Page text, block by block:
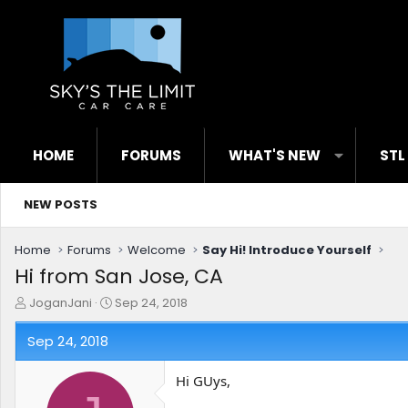
HOME FORUMS WHAT'S NEW
NEW POSTS
Home Forums Welcome Say Hi! Introduce Yourself
Hi from San Jose, CA
T
h
r
e
JoganJani
S
t
d
Sep 24, 2018
Sep 24, 2018
Hi GUys,